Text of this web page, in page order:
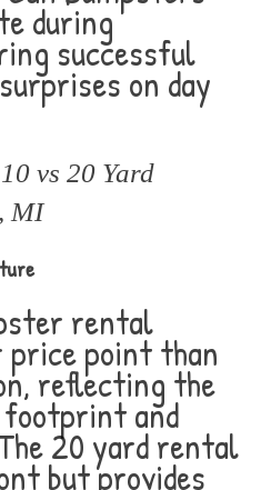
during
successful
on day
vs 20 Yard
MI
rental
point than
reflecting the
and
20 yard rental
but provides